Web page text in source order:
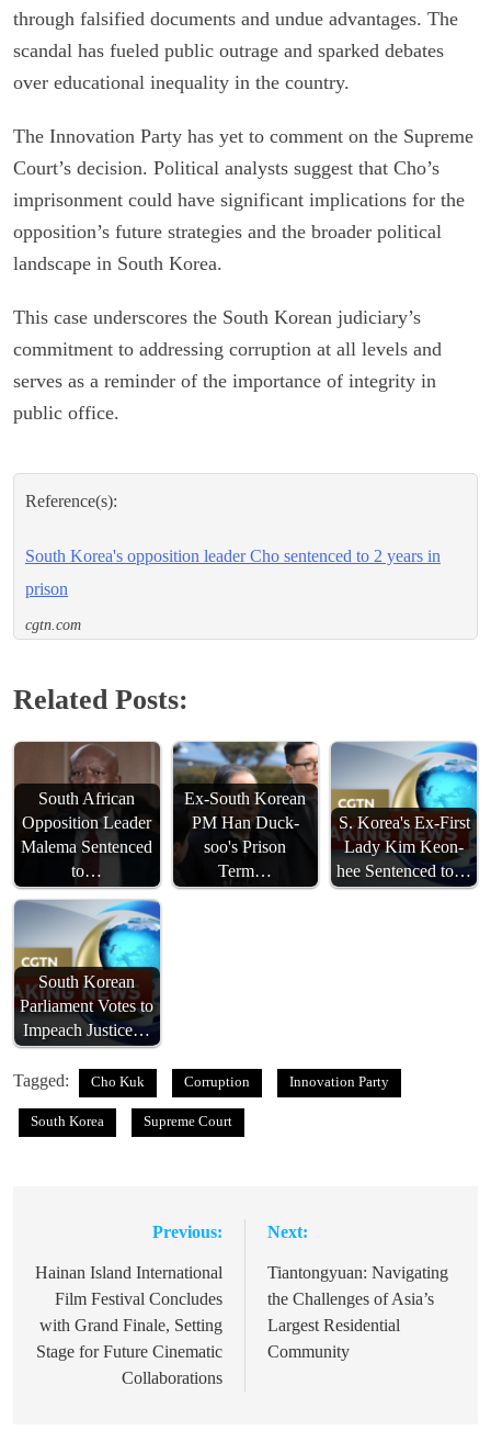
through falsified documents and undue advantages. The
scandal has fueled public outrage and sparked debates
over educational inequality in the country.
The Innovation Party has yet to comment on the Supreme
Court’s decision. Political analysts suggest that Cho’s
imprisonment could have significant implications for the
opposition’s future strategies and the broader political
landscape in South Korea.
This case underscores the South Korean judiciary’s
commitment to addressing corruption at all levels and
serves as a reminder of the importance of integrity in
public office.
Reference(s):
South Korea's opposition leader Cho sentenced to 2 years in
prison
cgtn.com
Related Posts:
South African
Opposition Leader
Malema Sentenced
to…
Ex-South Korean
PM Han Duck-
soo's Prison
Term…
S. Korea's Ex-First
Lady Kim Keon-
hee Sentenced to…
South Korean
Parliament Votes to
Impeach Justice…
Tagged: Cho Kuk Corruption Innovation Party
South Korea Supreme Court
navigation
Previous:
Hainan Island International
Film Festival Concludes
with Grand Finale, Setting
Stage for Future Cinematic
Collaborations
Next:
Tiantongyuan: Navigating
the Challenges of Asia’s
Largest Residential
Community